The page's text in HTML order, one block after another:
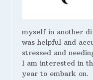
myself in another
was helpful and
stressed and
I am interested in
year to embark on.